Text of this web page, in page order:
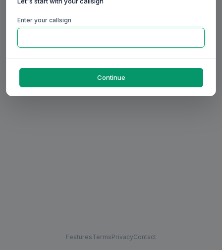
FeaturesTermsPrivacyContact
Enter your callsign
Continue